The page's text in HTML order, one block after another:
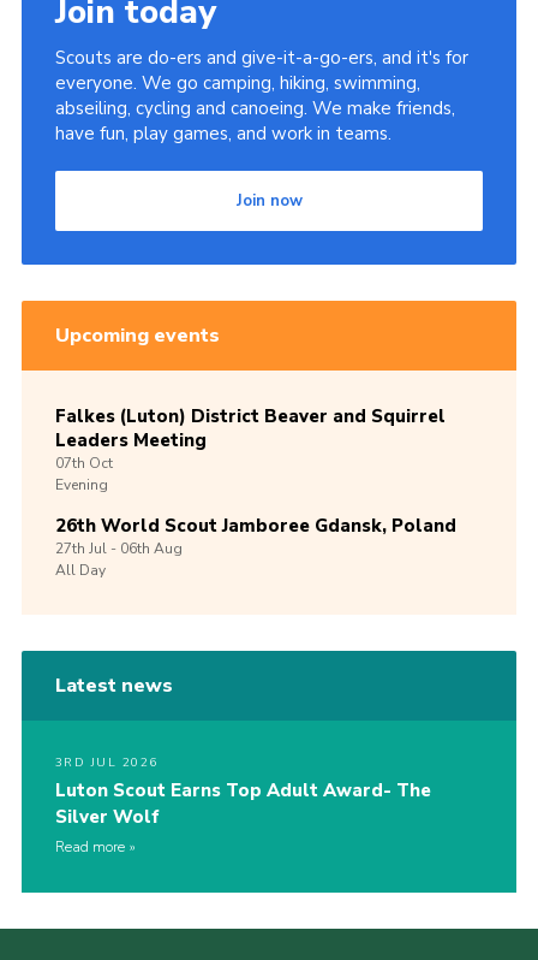
Join today
Scouts are do-ers and give-it-a-go-ers, and it's for
everyone. We go camping, hiking, swimming,
abseiling, cycling and canoeing. We make friends,
have fun, play games, and work in teams.
Join now
Upcoming events
Falkes (Luton) District Beaver and Squirrel
Leaders Meeting
07th Oct
Evening
26th World Scout Jamboree Gdansk, Poland
27th Jul -06th Aug
All Day
Latest news
3RD JUL 2026
Luton Scout Earns Top Adult Award- The
Silver Wolf
Read more